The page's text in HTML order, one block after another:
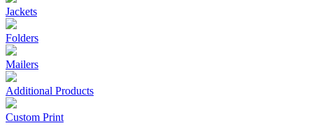
Jackets
Folders
Mailers
Additional Products
Custom Print